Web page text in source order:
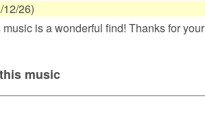
12/26)
is a wonderful find! Thanks for your
music